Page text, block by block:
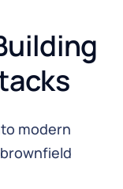
modern